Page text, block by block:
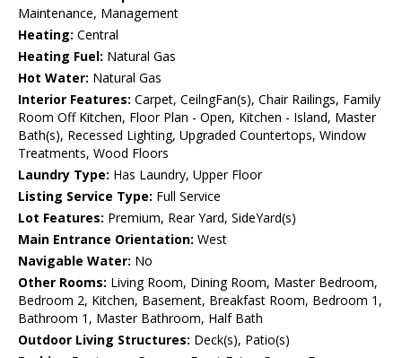
Maintenance, Management
Heating: Central
Heating Fuel: Natural Gas
Hot Water: Natural Gas
Interior Features: Carpet, CeilngFan(s), Chair Railings, Family
Room Off Kitchen, Floor Plan - Open, Kitchen - Island, Master
Bath(s), Recessed Lighting, Upgraded Countertops, Window
Treatments, Wood Floors
Laundry Type: Has Laundry, Upper Floor
Listing Service Type: Full Service
Lot Features: Premium, Rear Yard, SideYard(s)
Main Entrance Orientation: West
Navigable Water: No
Other Rooms: Living Room, Dining Room, Master Bedroom,
Bedroom 2, Kitchen, Basement, Breakfast Room, Bedroom 1,
Bathroom 1, Master Bathroom, Half Bath
Outdoor Living Structures: Deck(s), Patio(s)